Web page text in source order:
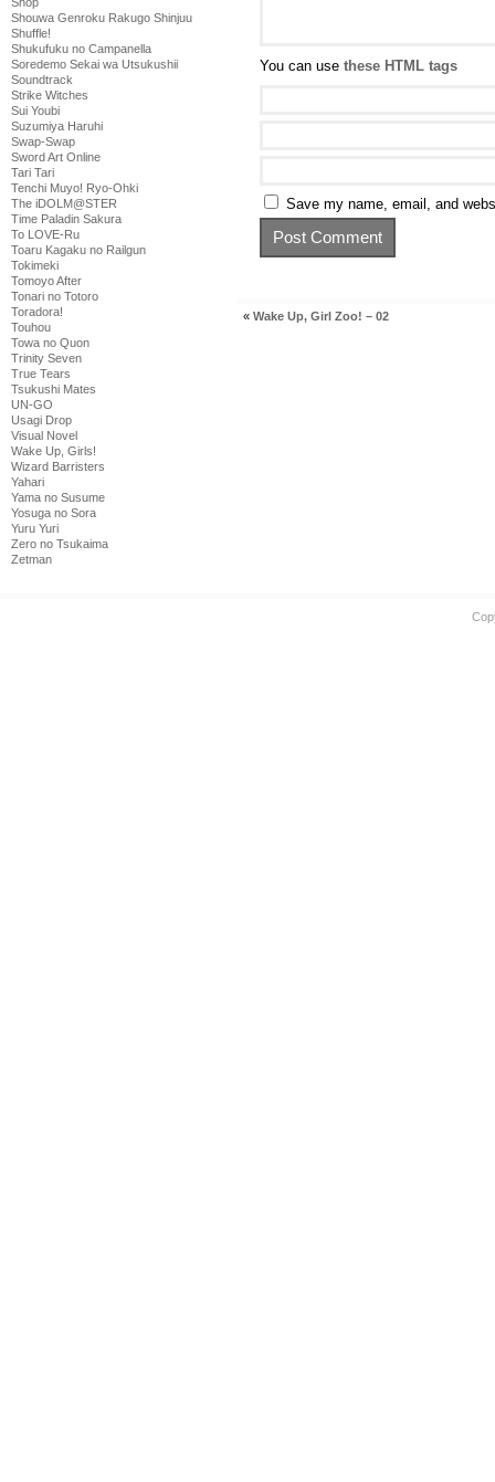
Shouwa Genroku Rakugo Shinjuu
Shuffle!
Shukufuku no Campanella
Soredemo Sekai wa Utsukushii
Soundtrack
Strike Witches
Sui Youbi
Suzumiya Haruhi
Swap-Swap
Sword Art Online
Tari Tari
Tenchi Muyo! Ryo-Ohki
The iDOLM@STER
Time Paladin Sakura
To LOVE-Ru
Toaru Kagaku no Railgun
Tokimeki
Tomoyo After
Tonari no Totoro
Toradora!
Touhou
Towa no Quon
Trinity Seven
True Tears
Tsukushi Mates
UN-GO
Usagi Drop
Visual Novel
Wake Up, Girls!
Wizard Barristers
Yahari
Yama no Susume
Yosuga no Sora
Yuru Yuri
Zero no Tsukaima
Zetman
You can use these HTML tags
Save my name, email, and
« Wake Up, Girl Zoo! – 02